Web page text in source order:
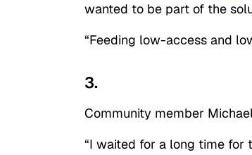
wanted to be part of the
“Feeding low-access and
3.
Community member
“I waited for a long time for